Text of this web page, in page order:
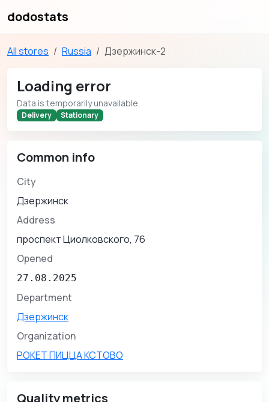
dodostats
All stores Russia Дзержинск-2
Loading error
Data is temporarily unavailable.
Delivery Stationary
Common info
City
Дзержинск
Address
проспект Циолковского, 76
Opened
27.08.2025
Department
Дзержинск
Organization
РОКЕТ ПИЦЦА КСТОВО
Quality metrics